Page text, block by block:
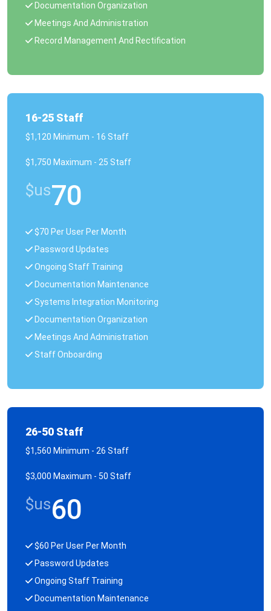
Documentation Organization
Meetings And Administration
Record Management And Rectification
16-25 Staff
$1,120 Minimum - 16 Staff
$1,750 Maximum - 25 Staff
$us70
$70 Per User Per Month
Password Updates
Ongoing Staff Training
Documentation Maintenance
Systems Integration Monitoring
Documentation Organization
Meetings And Administration
Staff Onboarding
26-50 Staff
$1,560 Minimum - 26 Staff
$3,000 Maximum - 50 Staff
$us60
$60 Per User Per Month
Password Updates
Ongoing Staff Training
Documentation Maintenance